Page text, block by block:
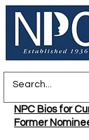
NPC Bios for
Former